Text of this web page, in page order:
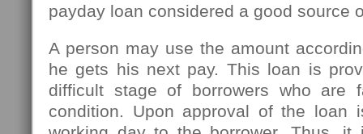
payday loan considered a good source
A person may use the amount
he gets his next pay. This loan is
difficult stage of borrowers who are
condition. Upon approval of the loan